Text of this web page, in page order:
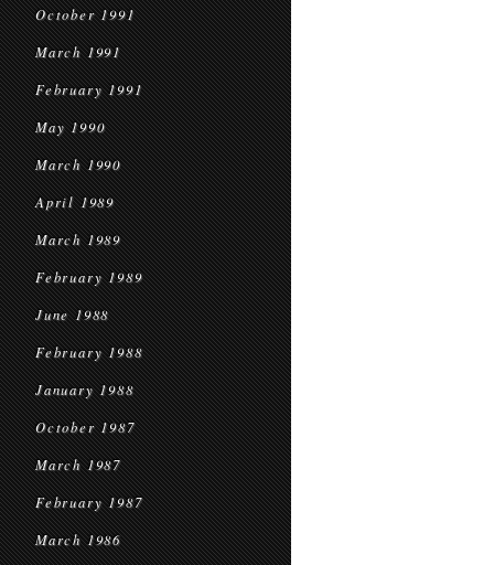
October 1991
March 1991
February 1991
May 1990
March 1990
April 1989
March 1989
February 1989
June 1988
February 1988
January 1988
October 1987
March 1987
February 1987
March 1986